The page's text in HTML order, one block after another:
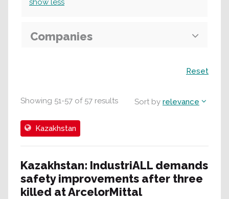
Showing 51-57 of 57 results Sort by relevance
Kazakhstan
Kazakhstan: IndustriALL demands
safety improvements after three
killed at ArcelorMittal
show less
Companies
Reset